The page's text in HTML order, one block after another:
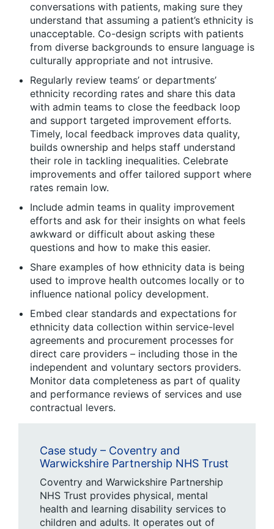
conversations with patients, making sure they
understand that assuming a patient’s ethnicity is
unacceptable. Co-design scripts with patients
from diverse backgrounds to ensure language is
culturally appropriate and not intrusive.
Regularly review teams’ or departments’
ethnicity recording rates and share this data
with admin teams to close the feedback loop
and support targeted improvement efforts.
Timely, local feedback improves data quality,
builds ownership and helps staff understand
their role in tackling inequalities. Celebrate
improvements and offer tailored support where
rates remain low.
Include admin teams in quality improvement
efforts and ask for their insights on what feels
awkward or difficult about asking these
questions and how to make this easier.
Share examples of how ethnicity data is being
used to improve health outcomes locally or to
influence national policy development.
Embed clear standards and expectations for
ethnicity data collection within service-level
agreements and procurement processes for
direct care providers – including those in the
independent and voluntary sectors providers.
Monitor data completeness as part of quality
and performance reviews of services and use
contractual levers.
Case study – Coventry and
Warwickshire Partnership NHS Trust
Coventry and Warwickshire Partnership
NHS Trust provides physical, mental
health and learning disability services to
children and adults. It operates out of